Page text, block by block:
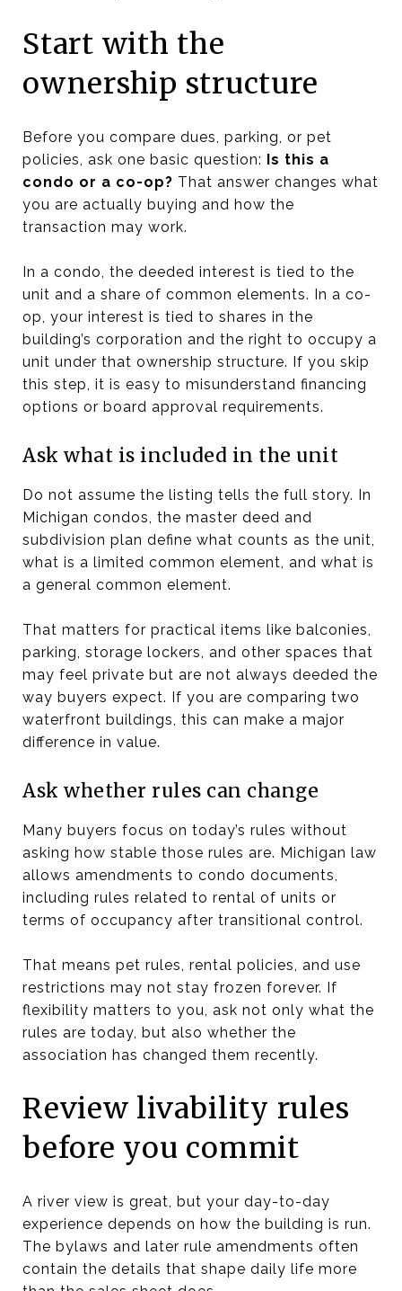
Start with the
ownership structure
Before you compare dues, parking, or pet
policies, ask one basic question: Is this a
condo or a co-op? That answer changes what
you are actually buying and how the
transaction may work.
In a condo, the deeded interest is tied to the
unit and a share of common elements. In a co-
op, your interest is tied to shares in the
building’s corporation and the right to occupy a
unit under that ownership structure. If you skip
this step, it is easy to misunderstand financing
options or board approval requirements.
Ask what is included in the unit
Do not assume the listing tells the full story. In
Michigan condos, the master deed and
subdivision plan define what counts as the unit,
what is a limited common element, and what is
a general common element.
That matters for practical items like balconies,
parking, storage lockers, and other spaces that
may feel private but are not always deeded the
way buyers expect. If you are comparing two
waterfront buildings, this can make a major
difference in value.
Ask whether rules can change
Many buyers focus on today’s rules without
asking how stable those rules are. Michigan law
allows amendments to condo documents,
including rules related to rental of units or
terms of occupancy after transitional control.
That means pet rules, rental policies, and use
restrictions may not stay frozen forever. If
flexibility matters to you, ask not only what the
rules are today, but also whether the
association has changed them recently.
Review livability rules
before you commit
A river view is great, but your day-to-day
experience depends on how the building is run.
The bylaws and later rule amendments often
contain the details that shape daily life more